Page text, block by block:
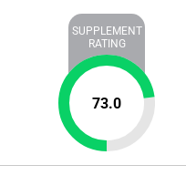
SUPPLEMENT
RATING
73.0